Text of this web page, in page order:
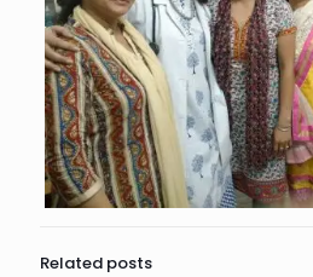
Related posts